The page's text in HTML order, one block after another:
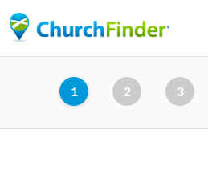
to
content
1 2 3